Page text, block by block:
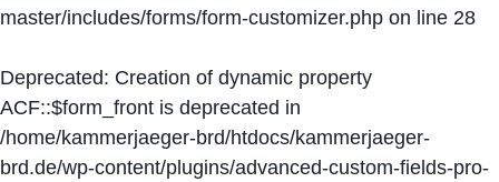
master/includes/forms/form-customizer.php on line 28
Deprecated: Creation of dynamic property
ACF::$form_front is deprecated in
/home/kammerjaeger-brd/htdocs/kammerjaeger-
brd.de/wp-content/plugins/advanced-custom-fields-pro-